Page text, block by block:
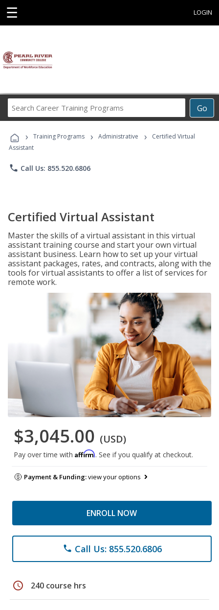
☰ LOGIN
Go
Career
Programs
› Training Programs › Administrative ›
Certified Virtual
Assistant
phone Call Us: 855.520.6806
Certified Virtual Assistant
Master the skills of a virtual assistant in this virtual
assistant training course and start your own virtual
assistant business. Learn how to set up your virtual
assistant packages, rates, and contracts, along with the
tools for virtual assistants to offer a list of services for
remote work.
$3,045.00 (USD)
Pay over time with Affirm. See if you qualify at checkout.
Payment & Funding:view your options
ENROLL NOW
phone Call Us: 855.520.6806
schedule 240 course hrs